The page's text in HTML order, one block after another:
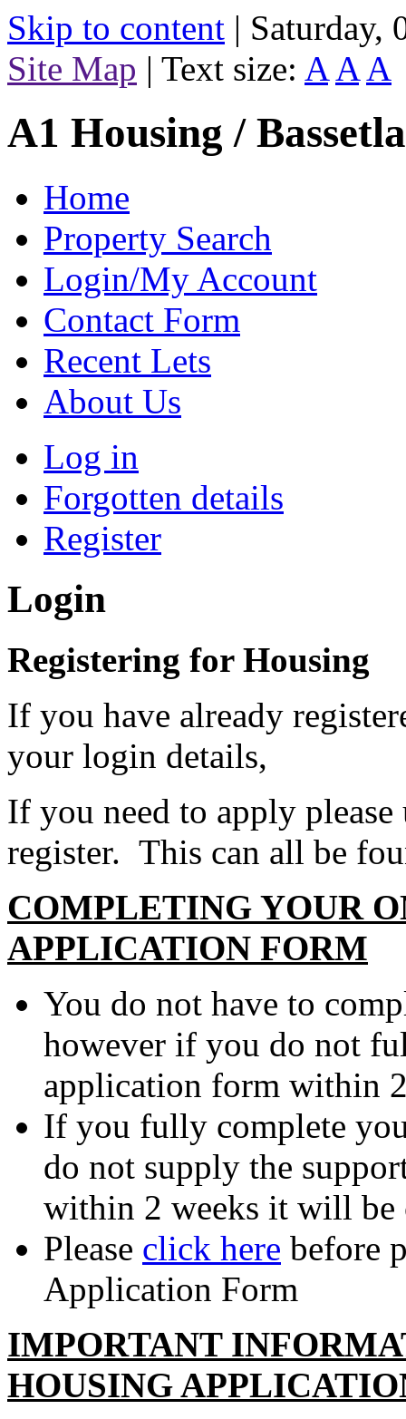
Skip to content | Saturday,
Site Map | Text size: A A A
A1 Housing /
Home
Property Search
Login/My Account
Contact Form
Recent Lets
About Us
Log in
Forgotten details
Register
Login
Registering for Housing
If you have already
your login details,
If you need to apply
register. This can all be
COMPLETING YOUR
APPLICATION FORM
You do not have to
however if you do not
application form within
If you fully complete
do not supply the
within 2 weeks it will be
Please click here before
Application Form
IMPORTANT
HOUSING